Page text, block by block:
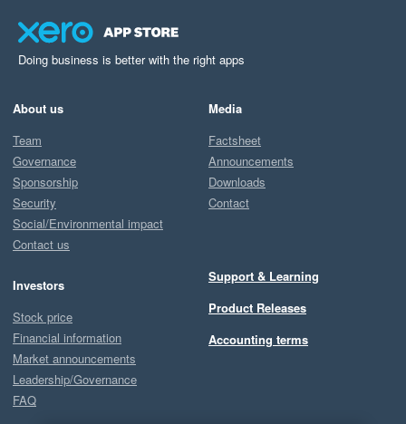
Doing business is better with the right apps
About us
Team
Governance
Sponsorship
Security
Social/Environmental impact
Contact us
Investors
Stock price
Financial information
Market announcements
Leadership/Governance
FAQ
Media
Factsheet
Announcements
Downloads
Contact
Support & Learning
Product Releases
Accounting terms